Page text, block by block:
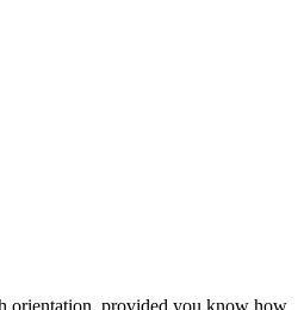
orientation, provided you know how